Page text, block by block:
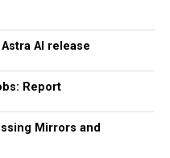
AI release
Report
Mirrors and